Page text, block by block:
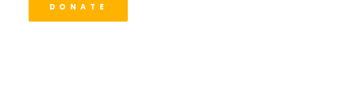
DONATE